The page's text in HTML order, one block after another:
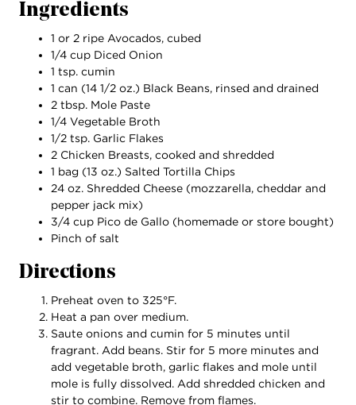
Ingredients
1 or 2 ripe Avocados, cubed
1/4 cup Diced Onion
1 tsp. cumin
1 can (14 1/2 oz.) Black Beans, rinsed and drained
2 tbsp. Mole Paste
1/4 Vegetable Broth
1/2 tsp. Garlic Flakes
2 Chicken Breasts, cooked and shredded
1 bag (13 oz.) Salted Tortilla Chips
24 oz. Shredded Cheese (mozzarella, cheddar and
pepper jack mix)
3/4 cup Pico de Gallo (homemade or store bought)
Pinch of salt
Directions
Preheat oven to 325°F.
Heat a pan over medium.
Saute onions and cumin for 5 minutes until
fragrant. Add beans. Stir for 5 more minutes and
add vegetable broth, garlic flakes and mole until
mole is fully dissolved. Add shredded chicken and
stir to combine. Remove from flames.